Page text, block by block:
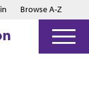
content
Browse A-Z